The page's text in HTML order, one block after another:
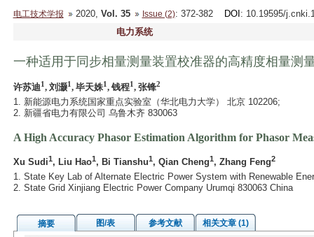
电工技术学报 2020, Vol. 35 Issue (2): 372-382 DOI : 10.19595/
电力系统
一种适用于同步相量测量装置校准器的高精度相量测
许苏迪1, 刘灏1, 毕天姝1, 钱程1, 张锋2
1. 新能源电力系统国家重点实验室（华北电力大学） 北京 102206;
2. 新疆省电力有限公司 乌鲁木齐 830063
A High Accuracy Phasor Estimation Algorithm for Phasor
Xu Sudi1, Liu Hao1, Bi Tianshu1, Qian Cheng1, Zhang Feng2
1. State Key Lab of Alternate Electric Power System with Renewable
2. State Grid Xinjiang Electric Power Company Urumqi 830063 China
摘要 图/表 参考文献
相关文章 (1)